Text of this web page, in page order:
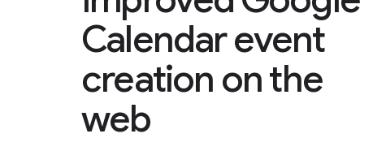
Calendar event
creation on the
web